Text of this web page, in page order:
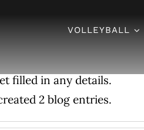
VOLLEYBALL
filled in any details.
2 blog entries.